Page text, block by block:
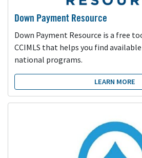
Down Payment Resource
Down Payment Resource is a free
CCIMLS that helps you find
national programs.
LEARN MORE